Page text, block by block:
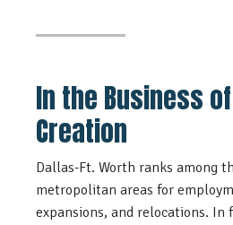
In the Business
Creation
Dallas-Ft. Worth ranks among
metropolitan areas for
expansions, and relocations. In